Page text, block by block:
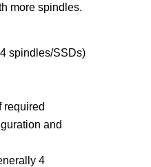
more spindles.
spindles/SSDs)
required
and
4